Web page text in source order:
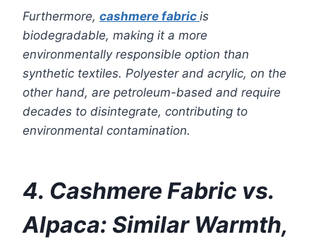
Furthermore, cashmere fabric is
biodegradable, making it a more
environmentally responsible option than
synthetic textiles. Polyester and acrylic, on the
other hand, are petroleum-based and require
decades to disintegrate, contributing to
environmental contamination.
4. Cashmere Fabric vs.
Alpaca: Similar Warmth,